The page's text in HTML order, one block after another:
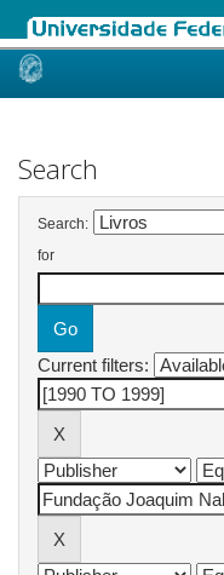
Skip
Search
Search:
for
Current filters: